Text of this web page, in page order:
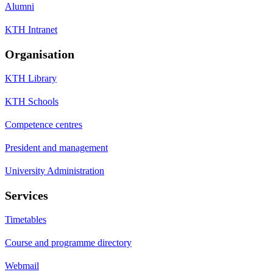
Alumni
KTH Intranet
Organisation
KTH Library
KTH Schools
Competence centres
President and management
University Administration
Services
Timetables
Course and programme directory
Webmail